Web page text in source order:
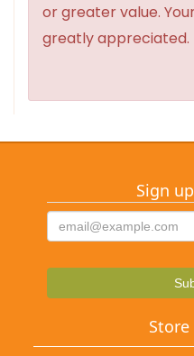
or greater value.
greatly appreciated.
Sign